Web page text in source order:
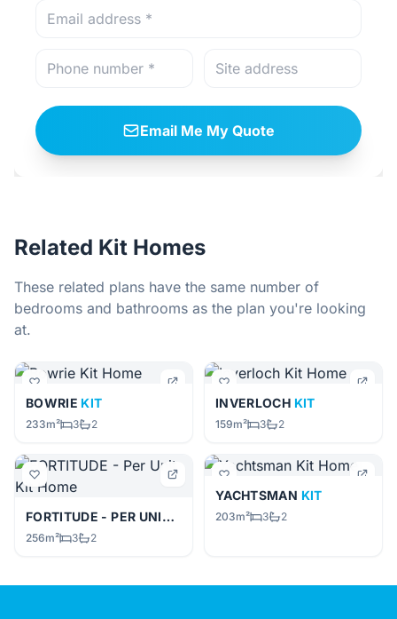
Email Me My Quote
Related Kit Homes
These related plans have the same number of
bedrooms and bathrooms as the plan you're looking
at.
BOWRIE KIT
233m² 3 2
INVERLOCH KIT
159m² 3 2
FORTITUDE - PER UNITKIT
256m² 3 2
YACHTSMAN KIT
203m² 3 2